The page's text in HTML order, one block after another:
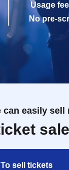
Usage
No pre-
can easily sell
To sell tickets